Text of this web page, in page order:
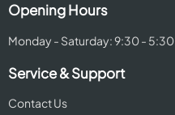
Opening Hours
Monday - Saturday: 9:30 - 5:30
Service & Support
Contact Us